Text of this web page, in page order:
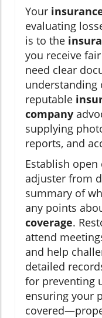
Your
evaluating
is to the
you receive fair
need clear
understanding
reputable
company
supplying
reports, and
Establish
adjuster from
summary of
any points
coverage.
attend
and help
detailed
for preventing
ensuring your